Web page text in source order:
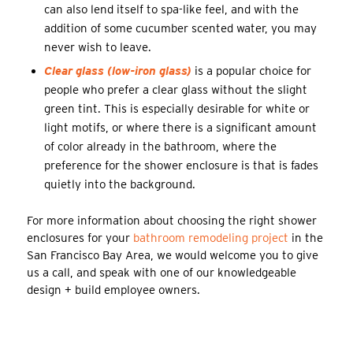
can also lend itself to spa-like feel, and with the
addition of some cucumber scented water, you may
never wish to leave.
Clear glass (low-iron glass) is a popular choice for
people who prefer a clear glass without the slight
green tint. This is especially desirable for white or
light motifs, or where there is a significant amount
of color already in the bathroom, where the
preference for the shower enclosure is that is fades
quietly into the background.
For more information about choosing the right shower
enclosures for your bathroom remodeling project in the
San Francisco Bay Area, we would welcome you to give
us a call, and speak with one of our knowledgeable
design + build employee owners.